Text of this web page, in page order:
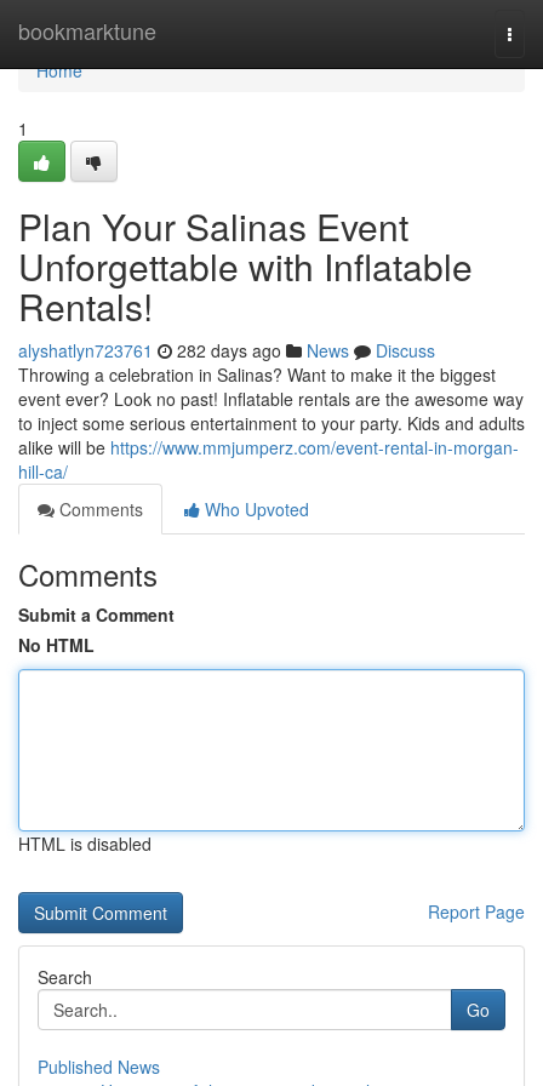
bookmarktune
Home
Home
1
Plan Your Salinas Event
Unforgettable with Inflatable
Rentals!
alyshatlyn723761 282 days ago News
Discuss
Throwing a celebration in Salinas? Want to make it the biggest
event ever? Look no past! Inflatable rentals are the awesome way
to inject some serious entertainment to your party. Kids and adults
alike will be https://www.mmjumperz.com/event-rental-in-morgan-
hill-ca/
Comments
Who Upvoted
Comments
Submit a Comment
No HTML
HTML is disabled
Report Page
Search
Go
Published News